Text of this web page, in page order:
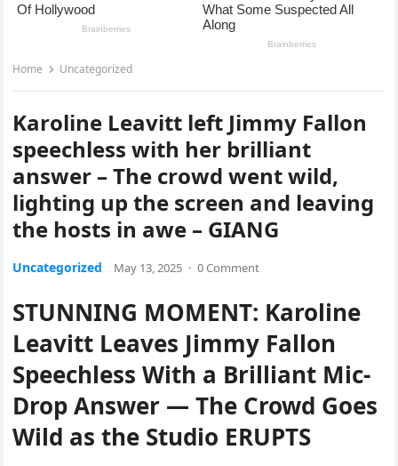
Home Uncategorized
Karoline Leavitt left Jimmy Fallon
speechless with her brilliant
answer – The crowd went wild,
lighting up the screen and leaving
the hosts in awe – GIANG
Uncategorized May 13, 2025 · 0 Comment
STUNNING MOMENT: Karoline
Leavitt Leaves Jimmy Fallon
Speechless With a Brilliant Mic-
Drop Answer — The Crowd Goes
Wild as the Studio ERUPTS